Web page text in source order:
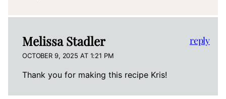
Melissa Stadler
OCTOBER 9, 2025 AT 1:21 PM
Thank you for making this recipe Kris!
reply